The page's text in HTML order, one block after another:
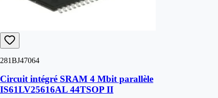
281BJ47064
Circuit intégré SRAM 4 Mbit parallèle
IS61LV25616AL 44TSOP II